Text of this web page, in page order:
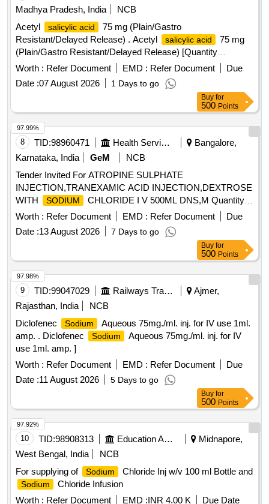
Madhya Pradesh, India
NCB
Acetyl
salicylic acid
75 mg (Plain/Gastro
Resistant/Delayed Release) . Acetyl
salicylic acid
75 mg
(Plain/Gastro Resistant/Delayed Release) [Quantity
Tolerance (+/-): 5 %age , Item Category : Normal , Total PO
value variation Permitted: Max 8 lacs ] ]
Worth : Refer Document EMD : Refer Document
Due
Date :07 August 2026 1 Days to go
Buy for
500 Points
8 TID:98960471 Health Services/equipments
Bangalore,
Karnataka, India
GeM
NCB
Tender Invited For ATROPINE SULPHATE
INJECTION,TRANEXAMIC ACID INJECTION,DEXTROSE
WITH
SODIUM
CHLORIDE I V 500ML DNS,M Quantity:
45910
Worth : Refer Document EMD : Refer Document
Due
Date :13 August 2026 7 Days to go
97.99%
Buy for
500 Points
9 TID:99047029 Railways Transport Services
Ajmer,
Rajasthan, India
NCB
Diclofenec
Sodium
Aqueous 75mg./ml. inj. for IV use 1ml.
amp. . Diclofenec
Sodium
Aqueous 75mg./ml. inj. for IV
use 1ml. amp. ]
Worth : Refer Document EMD : Refer Document
Due
Date :11 August 2026 5 Days to go
97.98%
Buy for
500 Points
10 TID:98908313 Education And Research Institute
Midnapore,
West Bengal, India
NCB
For supplying of
Sodium Chloride Inj w/v 100 ml Bottle and
Sodium
Chloride Infusion
Worth : Refer Document EMD :INR 4.00 K
Due Date
97.92%